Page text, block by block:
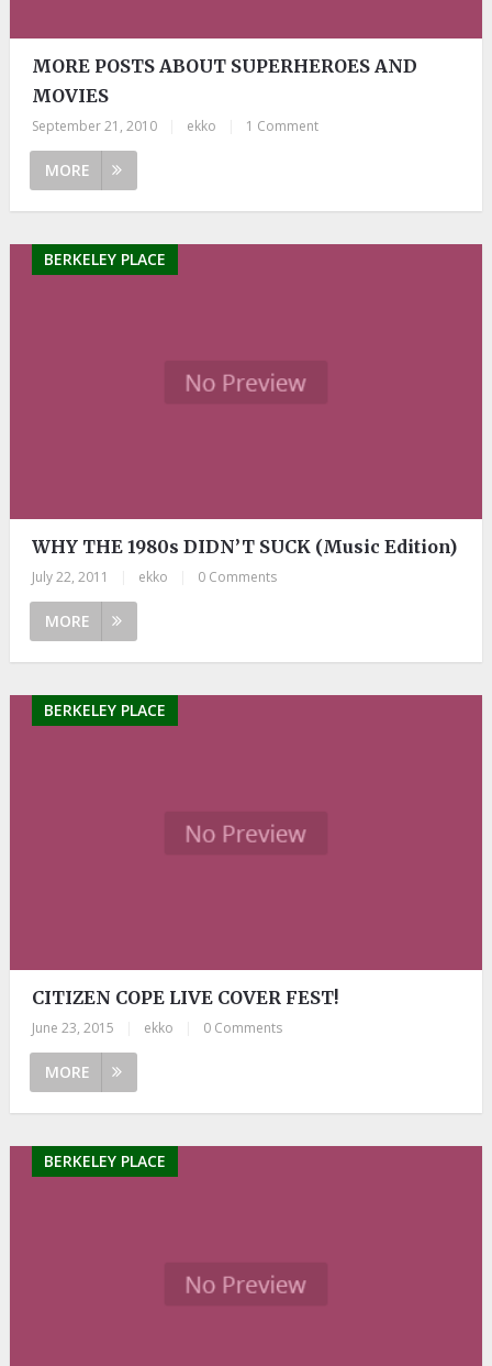
MORE POSTS ABOUT SUPERHEROES AND
MOVIES
September 21, 2010 ekko 1 Comment
MORE
BERKELEY PLACE
WHY THE 1980s DIDN’T SUCK (Music Edition)
July 22, 2011 ekko 0 Comments
MORE
BERKELEY PLACE
CITIZEN COPE LIVE COVER FEST!
June 23, 2015 ekko 0 Comments
MORE
BERKELEY PLACE